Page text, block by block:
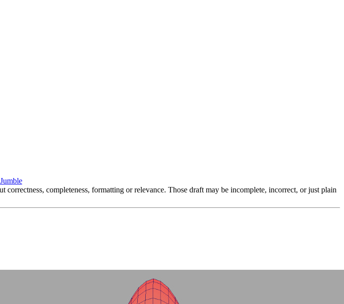
Jumble
completeness, formatting or relevance. Those draft may be incomplete, incorrect, or just plain